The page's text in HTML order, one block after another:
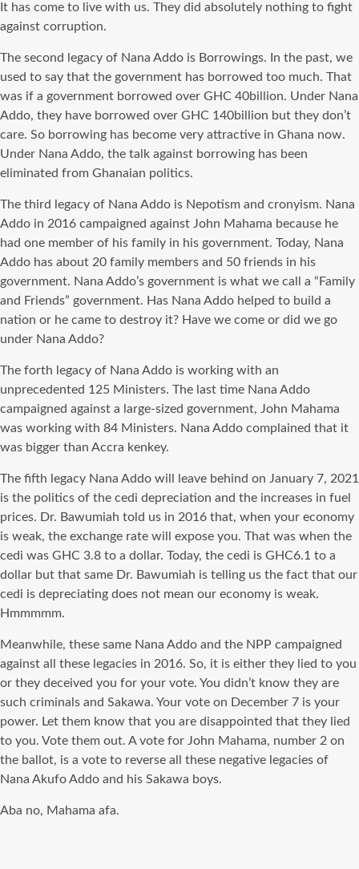
It has come to live with us. They did absolutely nothing to fight
against corruption.
The second legacy of Nana Addo is Borrowings. In the past, we
used to say that the government has borrowed too much. That
was if a government borrowed over GHC 40billion. Under Nana
Addo, they have borrowed over GHC 140billion but they don’t
care. So borrowing has become very attractive in Ghana now.
Under Nana Addo, the talk against borrowing has been
eliminated from Ghanaian politics.
The third legacy of Nana Addo is Nepotism and cronyism. Nana
Addo in 2016 campaigned against John Mahama because he
had one member of his family in his government. Today, Nana
Addo has about 20 family members and 50 friends in his
government. Nana Addo’s government is what we call a “Family
and Friends” government. Has Nana Addo helped to build a
nation or he came to destroy it? Have we come or did we go
under Nana Addo?
The forth legacy of Nana Addo is working with an
unprecedented 125 Ministers. The last time Nana Addo
campaigned against a large-sized government, John Mahama
was working with 84 Ministers. Nana Addo complained that it
was bigger than Accra kenkey.
The fifth legacy Nana Addo will leave behind on January 7, 2021
is the politics of the cedi depreciation and the increases in fuel
prices. Dr. Bawumiah told us in 2016 that, when your economy
is weak, the exchange rate will expose you. That was when the
cedi was GHC 3.8 to a dollar. Today, the cedi is GHC6.1 to a
dollar but that same Dr. Bawumiah is telling us the fact that our
cedi is depreciating does not mean our economy is weak.
Hmmmmm.
Meanwhile, these same Nana Addo and the NPP campaigned
against all these legacies in 2016. So, it is either they lied to you
or they deceived you for your vote. You didn’t know they are
such criminals and Sakawa. Your vote on December 7 is your
power. Let them know that you are disappointed that they lied
to you. Vote them out. A vote for John Mahama, number 2 on
the ballot, is a vote to reverse all these negative legacies of
Nana Akufo Addo and his Sakawa boys.
Aba no, Mahama afa.